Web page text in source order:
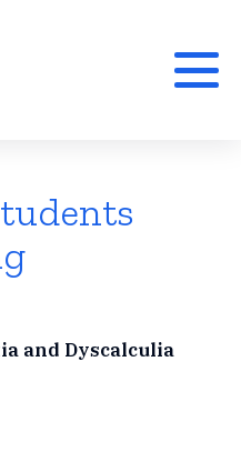
and Dyscalculia